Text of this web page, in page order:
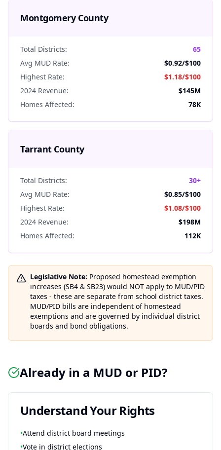
MontgomeryCounty
Total Districts:
65
Avg MUD Rate:
$0.92/$100
Highest Rate:
$1.18/$100
2024 Revenue:
$145M
Homes Affected:
78K
TarrantCounty
Total Districts:
30+
Avg MUD Rate:
$0.85/$100
Highest Rate:
$1.08/$100
2024 Revenue:
$198M
Homes Affected:
112K
Legislative Note: Proposed homestead exemption
increases (SB4 & SB23) would NOT apply to MUD/PID
taxes - these are separate from school district taxes.
MUD/PID bills are independent of homestead
exemptions and are governed by individual district
boards and bond obligations.
Already in a MUD or PID?
Understand Your Rights
•Attend district board meetings
•Vote in district elections